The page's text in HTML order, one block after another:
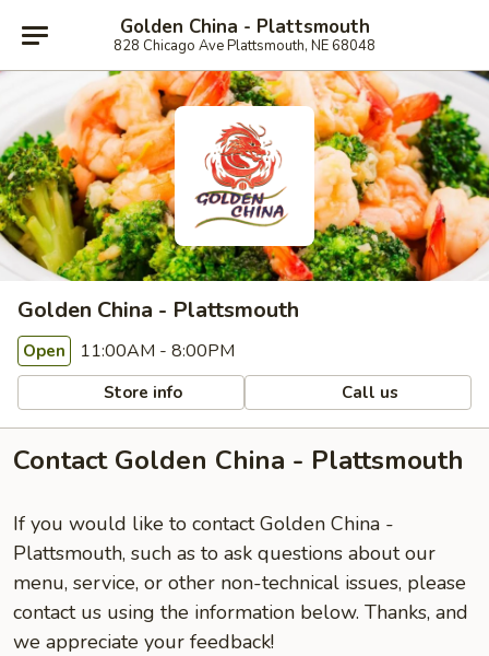
Golden China - Plattsmouth
828 Chicago Ave Plattsmouth, NE 68048
Golden China - Plattsmouth
Open 11:00AM - 8:00PM
Store info Call us
Contact Golden China - Plattsmouth
If you would like to contact Golden China -
Plattsmouth, such as to ask questions about our
menu, service, or other non-technical issues, please
contact us using the information below. Thanks, and
we appreciate your feedback!